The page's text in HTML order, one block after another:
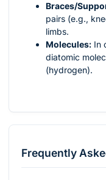
Braces/
pairs (e.g.,
limbs.
Molecules: In
diatomic
(hydrogen).
Frequently